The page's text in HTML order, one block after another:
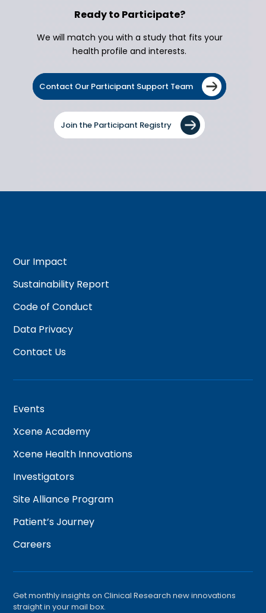
Ready to Participate?
We will match you with a study that fits your
health profile and interests.
Contact Our Participant Support Team
Join the Participant Registry
Our Impact
Sustainability Report
Code of Conduct
Data Privacy
Contact Us
Events
Xcene Academy
Xcene Health Innovations
Investigators
Site Alliance Program
Patient’s Journey
Careers
Get monthly insights on Clinical Research new innovations
straight in your mail box.